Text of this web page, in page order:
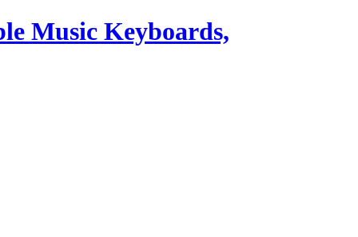
Music Keyboards,